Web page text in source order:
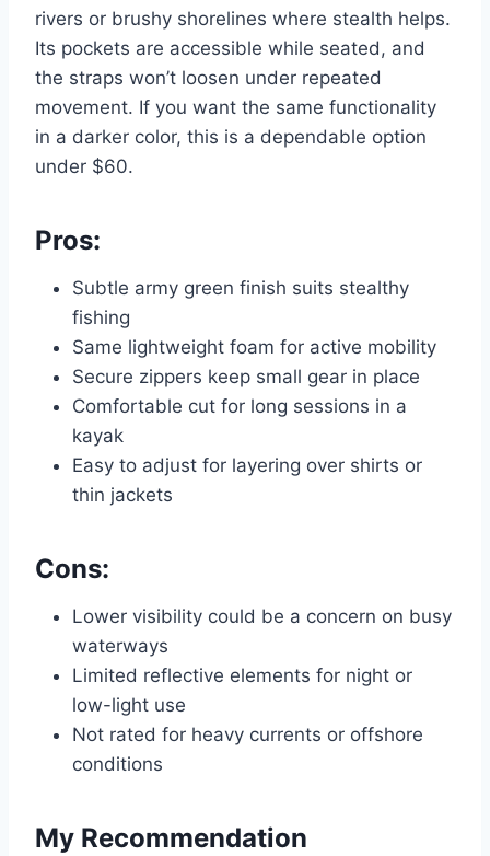
rivers or brushy shorelines where stealth helps.
Its pockets are accessible while seated, and
the straps won’t loosen under repeated
movement. If you want the same functionality
in a darker color, this is a dependable option
under $60.
Pros:
Subtle army green finish suits stealthy
fishing
Same lightweight foam for active mobility
Secure zippers keep small gear in place
Comfortable cut for long sessions in a
kayak
Easy to adjust for layering over shirts or
thin jackets
Cons:
Lower visibility could be a concern on busy
waterways
Limited reflective elements for night or
low-light use
Not rated for heavy currents or offshore
conditions
My Recommendation